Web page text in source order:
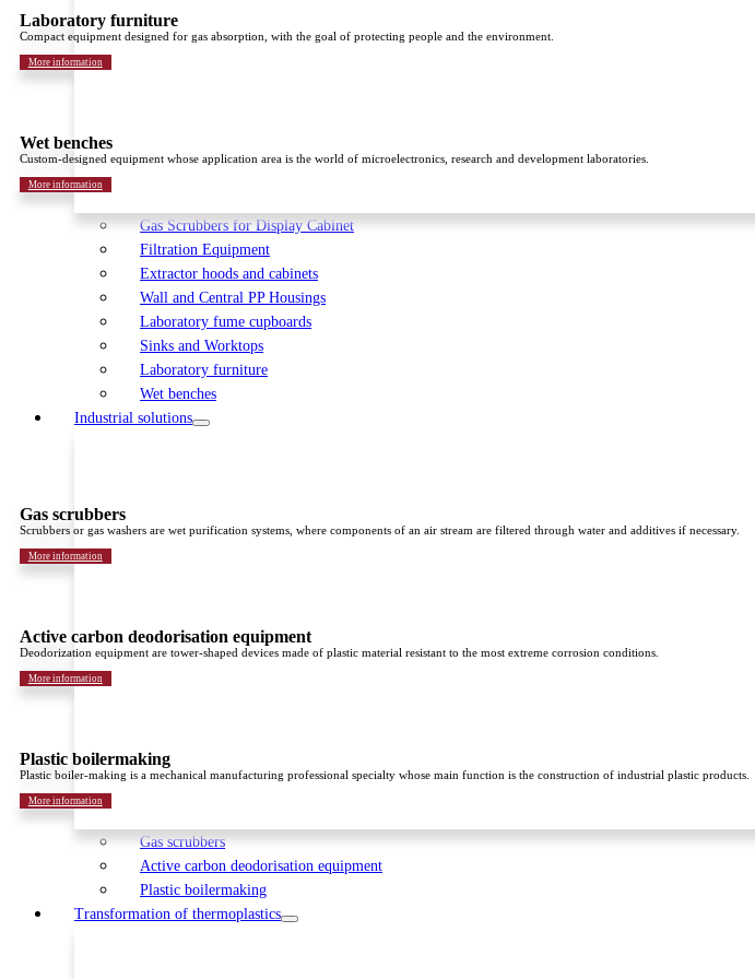
Laboratory furniture
Compact equipment designed for gas absorption, with the goal of protecting people and the environment.
More information
Wet benches
Custom-designed equipment whose application area is the world of microelectronics, research and development laboratories.
More information
Gas Scrubbers for Display Cabinet
Filtration Equipment
Extractor hoods and cabinets
Wall and Central PP Housings
Laboratory fume cupboards
Sinks and Worktops
Laboratory furniture
Wet benches
Industrial solutions
Gas scrubbers
Scrubbers or gas washers are wet purification systems, where components of an air stream are filtered through water and additives if necessary.
More information
Active carbon deodorisation equipment
Deodorization equipment are tower-shaped devices made of plastic material resistant to the most extreme corrosion conditions.
More information
Plastic boilermaking
Plastic boiler-making is a mechanical manufacturing professional specialty whose main function is the construction of industrial plastic products.
More information
Gas scrubbers
Active carbon deodorisation equipment
Plastic boilermaking
Transformation of thermoplastics